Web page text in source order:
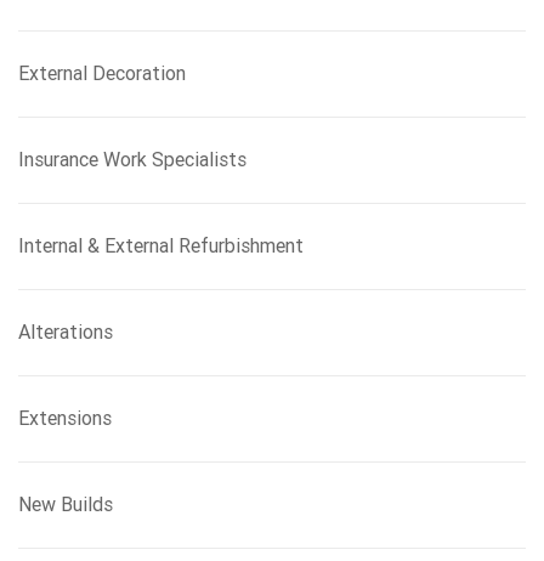
External Decoration
Insurance Work Specialists
Internal & External Refurbishment
Alterations
Extensions
New Builds